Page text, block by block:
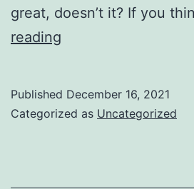
great, doesn’t it? If you
reading
going
Published December 16, 2021
Categorized as Uncategorized